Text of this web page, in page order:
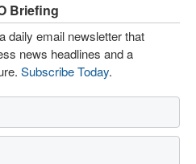
Briefing
daily email newsletter that
news headlines and a
Subscribe Today.